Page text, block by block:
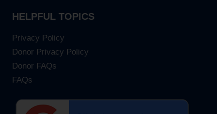
HELPFUL TOPICS
Privacy Policy
Donor Privacy Policy
Donor FAQs
FAQs